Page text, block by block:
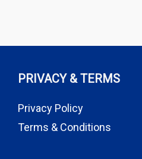
PRIVACY & TERMS
Privacy Policy
Terms & Conditions